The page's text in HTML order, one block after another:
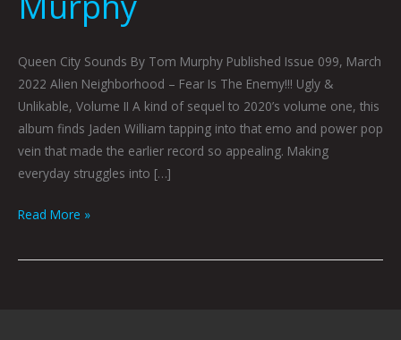
Queen City Sounds By Tom Murphy Published Issue 099, March
2022 Alien Neighborhood – Fear Is The Enemy!!! Ugly &
Unlikable, Volume II A kind of sequel to 2020’s volume one, this
album finds Jaden William tapping into that emo and power pop
vein that made the earlier record so appealing. Making
everyday struggles into […]
Read More »